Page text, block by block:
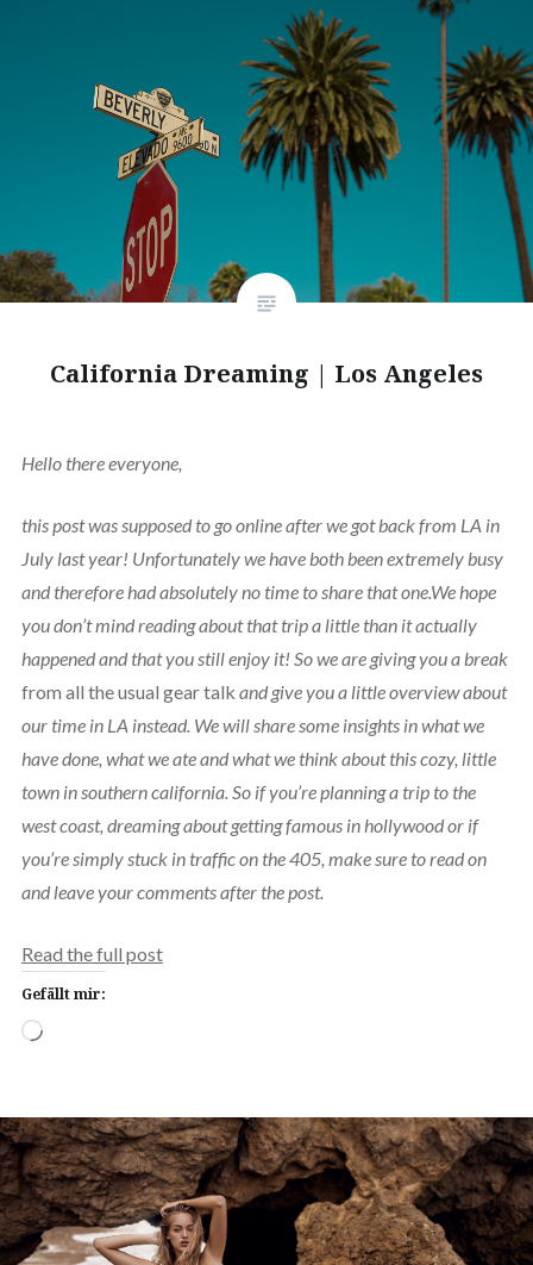
California Dreaming | Los Angeles
Hello there everyone,
this post was supposed to go online after we got back from LA in
July last year! Unfortunately we have both been extremely busy
and therefore had absolutely no time to share that one.We hope
you don’t mind reading about that trip a little than it actually
happened and that you still enjoy it! So we are giving you a break
from all the usual gear talk and give you a little overview about
our time in LA instead. We will share some insights in what we
have done, what we ate and what we think about this cozy, little
town in southern california. So if you’re planning a trip to the
west coast, dreaming about getting famous in hollywood or if
you’re simply stuck in traffic on the 405, make sure to read on
and leave your comments after the post.
Read the full post
Gefällt mir:
Wird